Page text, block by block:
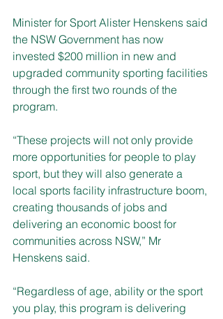
Minister for Sport Alister Henskens said
the NSW Government has now
invested $200 million in new and
upgraded community sporting facilities
through the first two rounds of the
program.
“These projects will not only provide
more opportunities for people to play
sport, but they will also generate a
local sports facility infrastructure boom,
creating thousands of jobs and
delivering an economic boost for
communities across NSW,” Mr
Henskens said.
“Regardless of age, ability or the sport
you play, this program is delivering